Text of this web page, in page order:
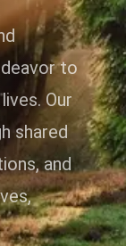
to
Our
shared
and